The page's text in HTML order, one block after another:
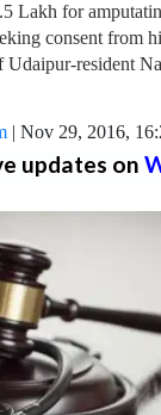
Lakh for
consent from
Udaipur-resident
| Nov 29, 2016,
updates on